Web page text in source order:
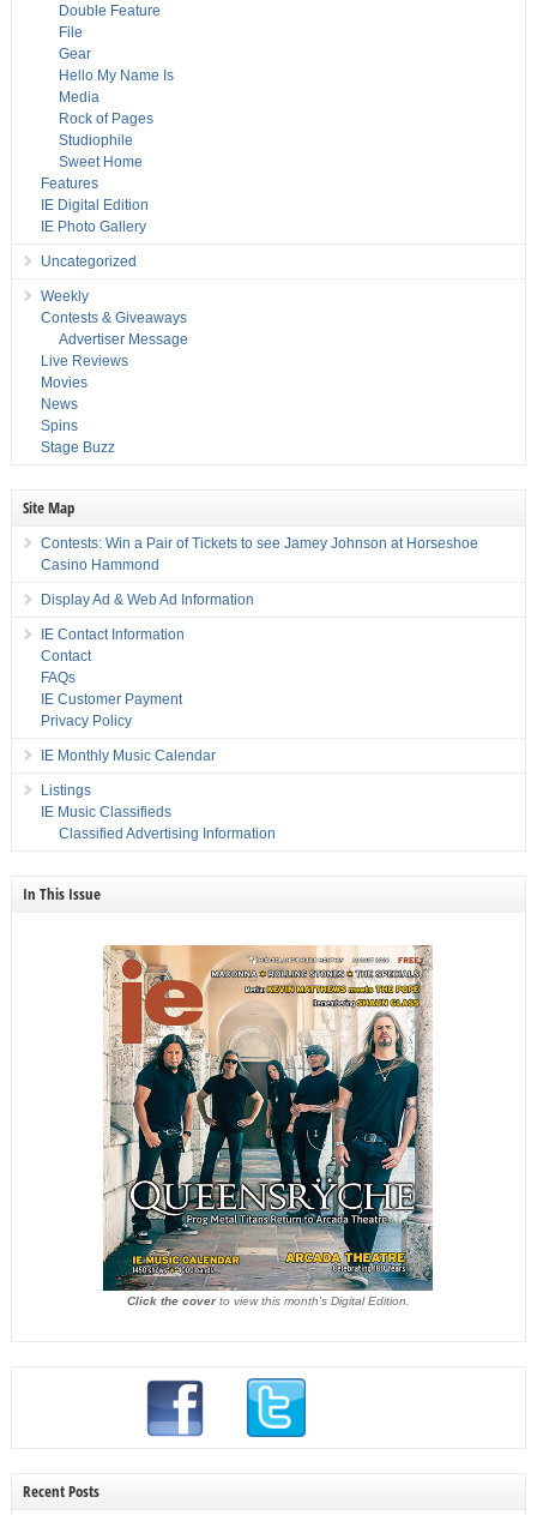
Double Feature
File
Gear
Hello My Name Is
Media
Rock of Pages
Studiophile
Sweet Home
Features
IE Digital Edition
IE Photo Gallery
Uncategorized
Weekly
Contests & Giveaways
Advertiser Message
Live Reviews
Movies
News
Spins
Stage Buzz
Site Map
Contests: Win a Pair of Tickets to see Jamey Johnson at Horseshoe
Casino Hammond
Display Ad & Web Ad Information
IE Contact Information
Contact
FAQs
IE Customer Payment
Privacy Policy
IE Monthly Music Calendar
Listings
IE Music Classifieds
Classified Advertising Information
In This Issue
Click the coverto view this month's Digital Edition.
Recent Posts